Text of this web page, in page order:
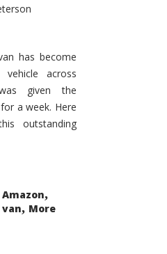
has become
across
given the
a week. Here
outstanding
Amazon,
van, More